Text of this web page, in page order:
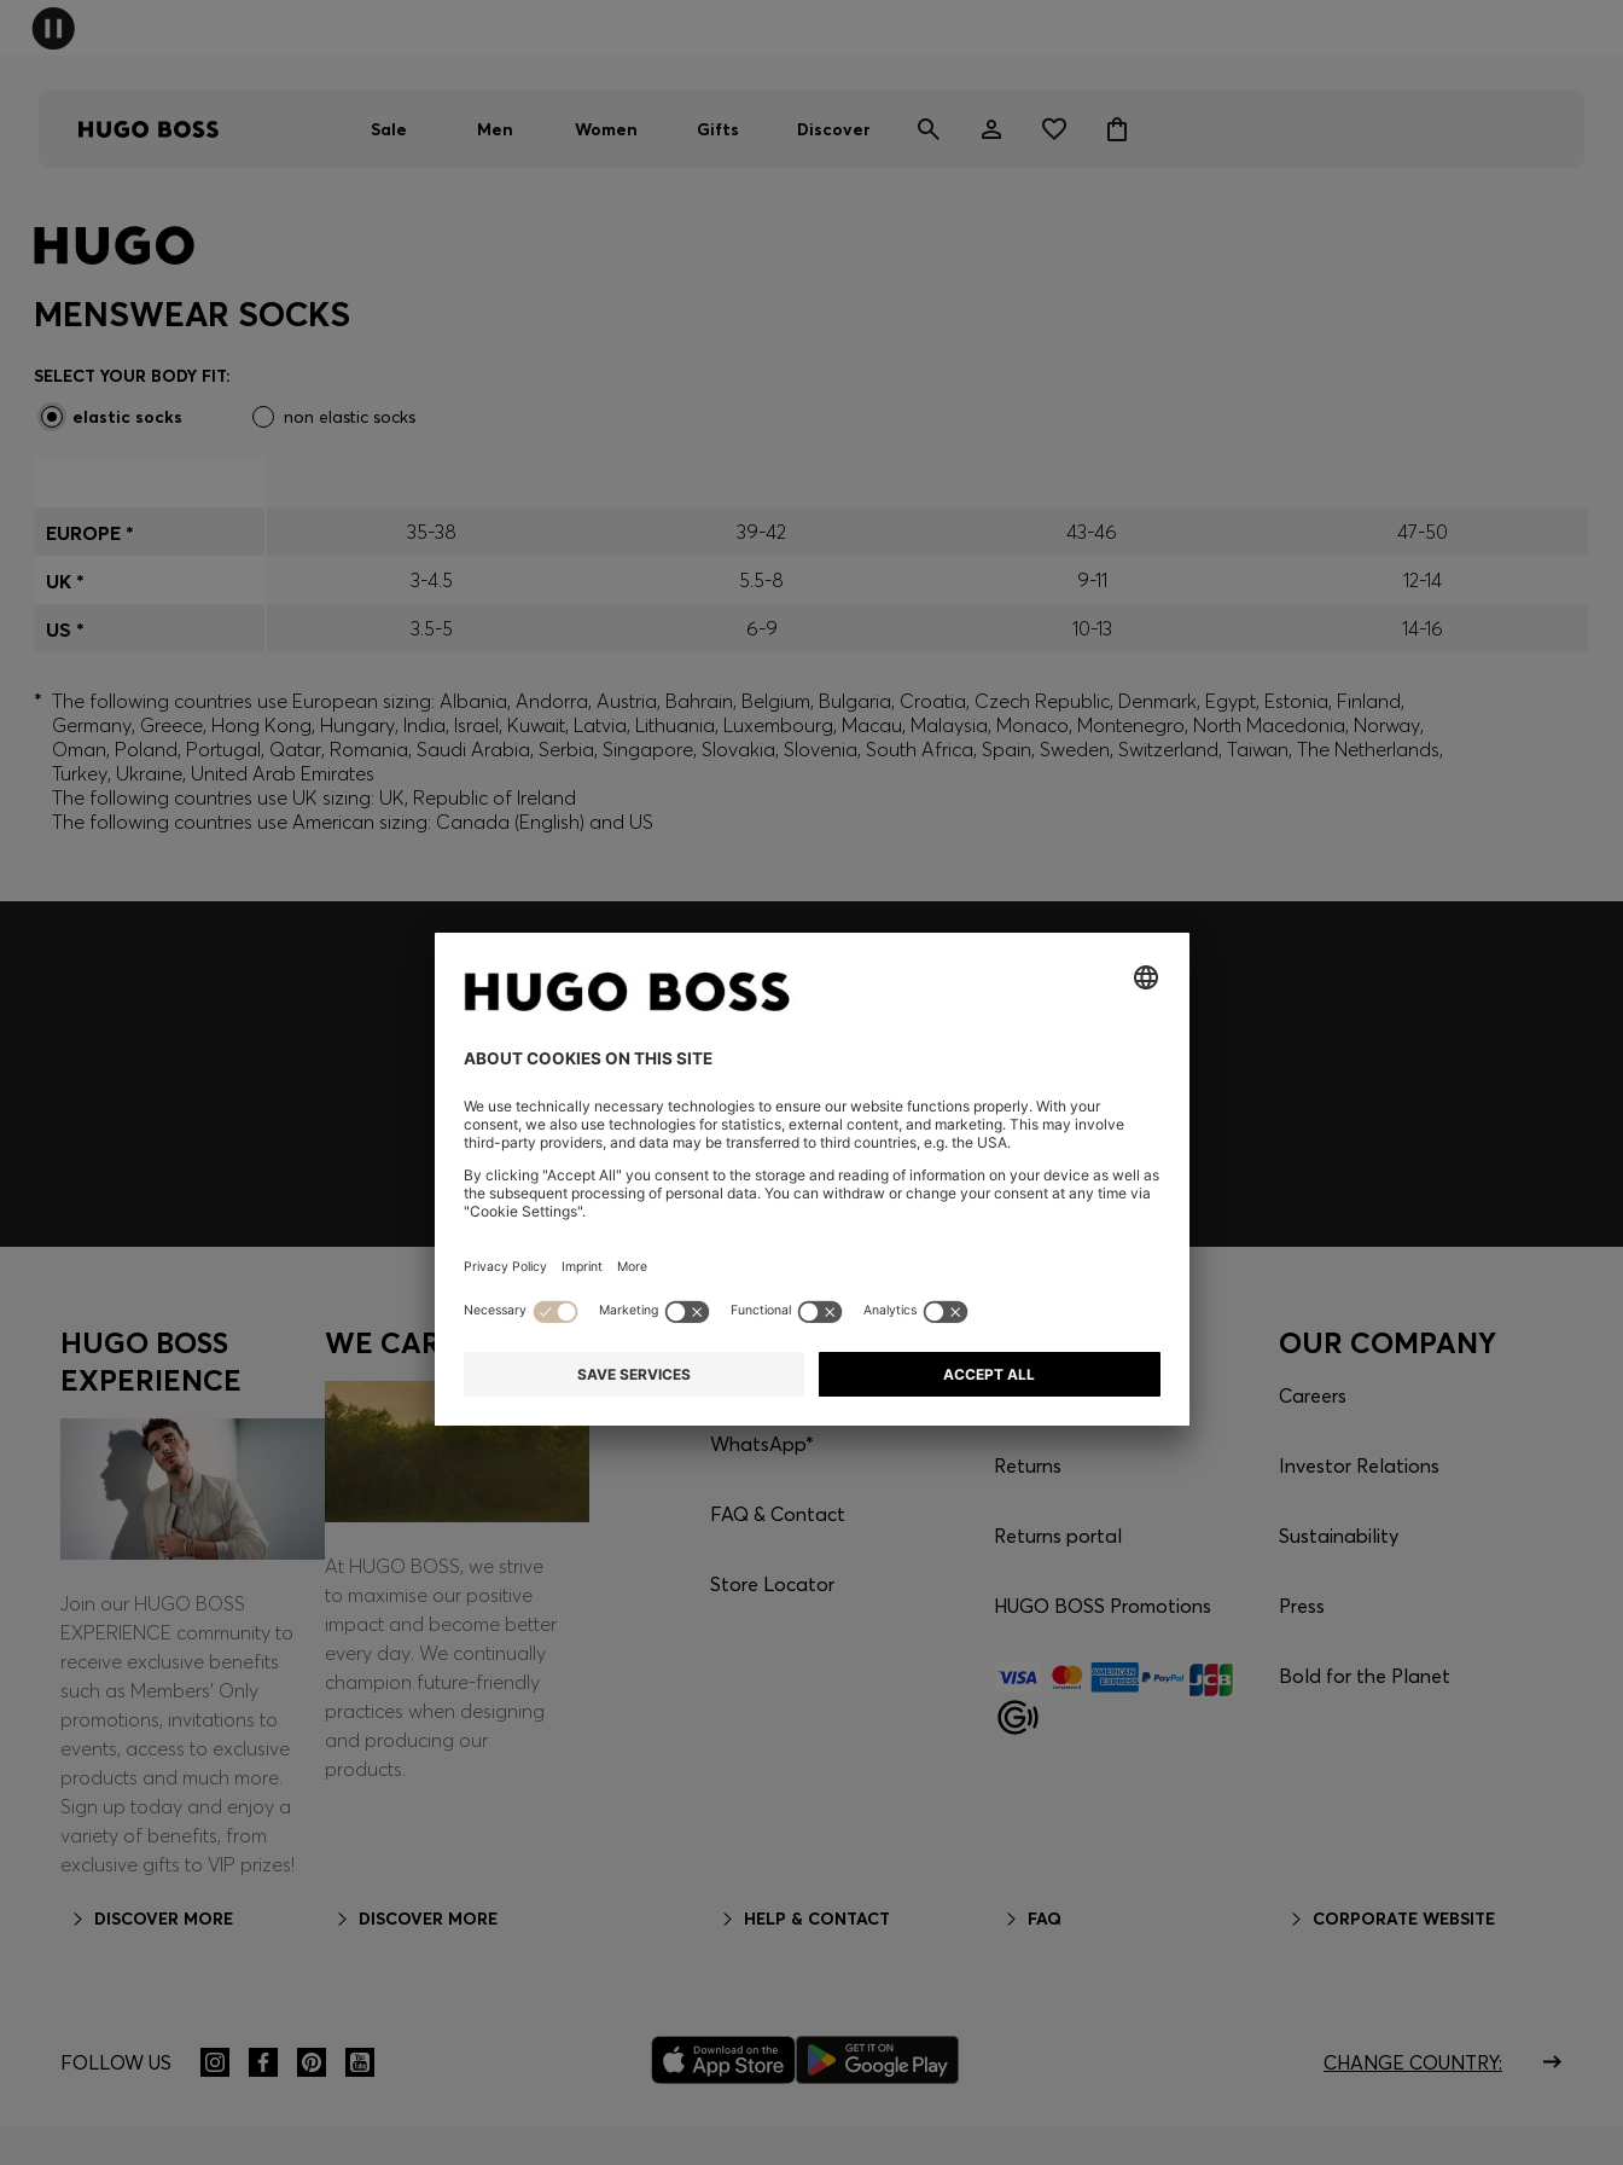
Sale Men Women Gifts Discover
MENSWEAR SOCKS
SELECT YOUR BODY FIT:
elastic socks
non elastic socks
35-38 39-42 43-46
47-50
3-4.5
5.5-8 9-11
12-14
3.5-5
6-9 10-13 14-16
EUROPE *
UK *
US *
* The following countries use European sizing: Albania, Andorra, Austria, Bahrain, Belgium, Bulgaria, Croatia, Czech Republic, Denmark, Egypt, Estonia, Finland,
Germany, Greece, Hong Kong, Hungary, India, Israel, Kuwait, Latvia, Lithuania, Luxembourg, Macau, Malaysia, Monaco, Montenegro, North Macedonia, Norway,
Oman, Poland, Portugal, Qatar, Romania, Saudi Arabia, Serbia, Singapore, Slovakia, Slovenia, South Africa, Spain, Sweden, Switzerland, Taiwan, The Netherlands,
Turkey, Ukraine, United Arab Emirates
The following countries use UK sizing: UK, Republic of Ireland
The following countries use American sizing: Canada (English) and US
Register to unlock exclusive offers and benefits, for members only.
HUGO BOSS
EXPERIENCE
Join our HUGO BOSS
EXPERIENCE community to
receive exclusive benefits
such as Members’ Only
promotions, invitations to
events, access to exclusive
products and much more.
Sign up today and enjoy a
variety of benefits, from
exclusive gifts to VIP prizes!
DISCOVER MORE
WE CARE
At HUGO BOSS, we strive
to maximise our positive
impact and become better
every day. We continually
champion future-friendly
practices when designing
and producing our
products.
DISCOVER MORE
CONTACT
Chat with us
WhatsApp*
FAQ & Contact
Store Locator
HELP & CONTACT
SERVICES
Shipping
Returns
Returns portal
HUGO BOSS Promotions
FAQ
OUR COMPANY
Careers
Investor Relations
Sustainability
Press
Bold for the Planet
CORPORATE WEBSITE
FOLLOW US CHANGE COUNTRY: